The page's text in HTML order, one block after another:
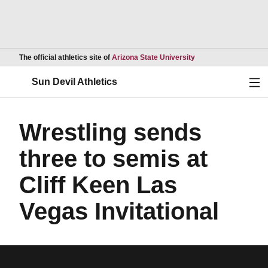
The official athletics site of Arizona State UniversityOpens in a new
Sun Devil Athletics
Wrestling sends
three to semis at
Cliff Keen Las
Vegas Invitational